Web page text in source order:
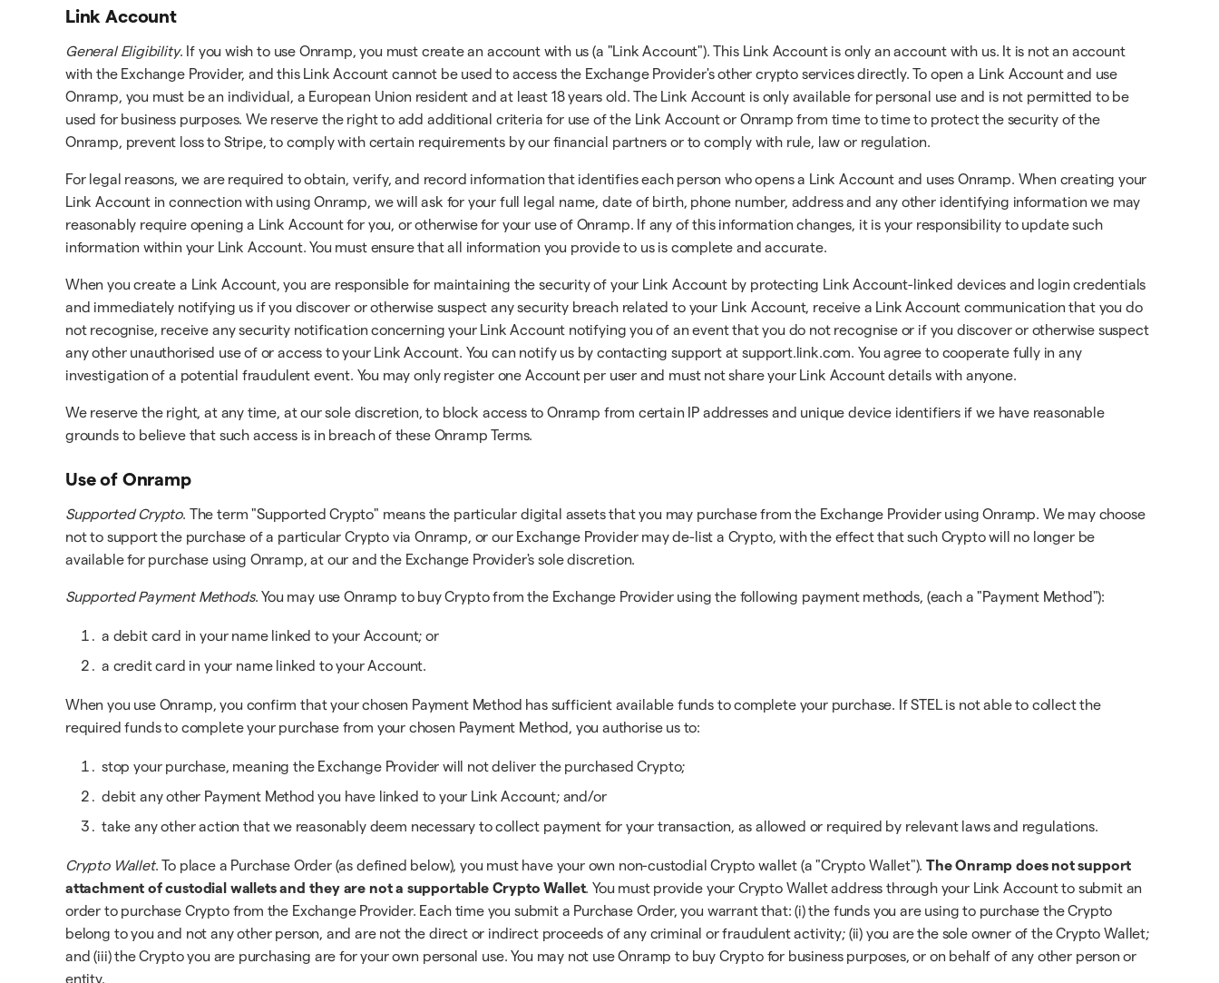
Link Account
General Eligibility. If you wish to use Onramp, you must create an account with us (a "Link Account"). This Link Account is only an account with us. It is not an account
with the Exchange Provider, and this Link Account cannot be used to access the Exchange Provider's other crypto services directly. To open a Link Account and use
Onramp, you must be an individual, a European Union resident and at least 18 years old. The Link Account is only available for personal use and is not permitted to be
used for business purposes. We reserve the right to add additional criteria for use of the Link Account or Onramp from time to time to protect the security of the
Onramp, prevent loss to Stripe, to comply with certain requirements by our financial partners or to comply with rule, law or regulation.
For legal reasons, we are required to obtain, verify, and record information that identifies each person who opens a Link Account and uses Onramp. When creating your
Link Account in connection with using Onramp, we will ask for your full legal name, date of birth, phone number, address and any other identifying information we may
reasonably require opening a Link Account for you, or otherwise for your use of Onramp. If any of this information changes, it is your responsibility to update such
information within your Link Account. You must ensure that all information you provide to us is complete and accurate.
When you create a Link Account, you are responsible for maintaining the security of your Link Account by protecting Link Account-linked devices and login credentials
and immediately notifying us if you discover or otherwise suspect any security breach related to your Link Account, receive a Link Account communication that you do
not recognise, receive any security notification concerning your Link Account notifying you of an event that you do not recognise or if you discover or otherwise suspect
any other unauthorised use of or access to your Link Account. You can notify us by contacting support at support.link.com. You agree to cooperate fully in any
investigation of a potential fraudulent event. You may only register one Account per user and must not share your Link Account details with anyone.
We reserve the right, at any time, at our sole discretion, to block access to Onramp from certain IP addresses and unique device identifiers if we have reasonable
grounds to believe that such access is in breach of these Onramp Terms.
Use of Onramp
Supported Crypto. The term "Supported Crypto" means the particular digital assets that you may purchase from the Exchange Provider using Onramp. We may choose
not to support the purchase of a particular Crypto via Onramp, or our Exchange Provider may de-list a Crypto, with the effect that such Crypto will no longer be
available for purchase using Onramp, at our and the Exchange Provider's sole discretion.
Supported Payment Methods. You may use Onramp to buy Crypto from the Exchange Provider using the following payment methods, (each a "Payment Method"):
a debit card in your name linked to your Account; or
a credit card in your name linked to your Account.
When you use Onramp, you confirm that your chosen Payment Method has sufficient available funds to complete your purchase. If STEL is not able to collect the
required funds to complete your purchase from your chosen Payment Method, you authorise us to:
stop your purchase, meaning the Exchange Provider will not deliver the purchased Crypto;
debit any other Payment Method you have linked to your Link Account; and/or
take any other action that we reasonably deem necessary to collect payment for your transaction, as allowed or required by relevant laws and regulations.
Crypto Wallet. To place a Purchase Order (as defined below), you must have your own non-custodial Crypto wallet (a "Crypto Wallet").The Onramp does not support
attachment of custodial wallets and they are not a supportable Crypto Wallet. You must provide your Crypto Wallet address through your Link Account to submit an
order to purchase Crypto from the Exchange Provider. Each time you submit a Purchase Order, you warrant that: (i) the funds you are using to purchase the Crypto
belong to you and not any other person, and are not the direct or indirect proceeds of any criminal or fraudulent activity; (ii) you are the sole owner of the Crypto Wallet;
and (iii) the Crypto you are purchasing are for your own personal use. You may not use Onramp to buy Crypto for business purposes, or on behalf of any other person or
entity.